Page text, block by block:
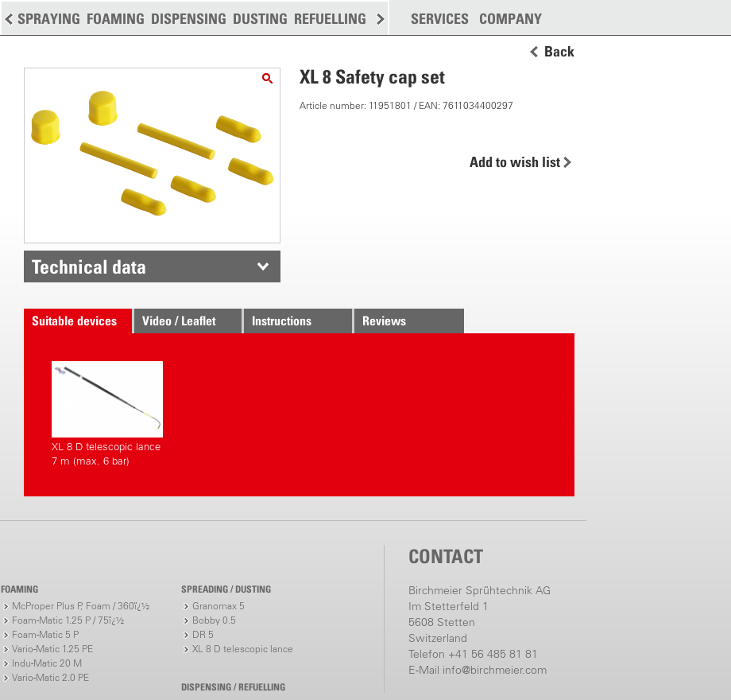
SPRAYING FOAMING DISPENSING DUSTING REFUELLING SPREADING MORE
SERVICES COMPANY
Back
XL 8 Safety cap set
Article number: 11951801 / EAN: 7611034400297
Add to wish list
Technical data
Suitable devices Video / Leaflet Instructions Reviews
XL 8 D telescopic lance
7 m (max. 6 bar)
FOAMING
McProper Plus P, Foam / 360ï¿½
Foam-Matic 1.25 P / 75ï¿½
Foam-Matic 5 P
Vario-Matic 1.25 PE
Indu-Matic 20 M
Vario-Matic 2.0 PE
SPREADING / DUSTING
Granomax 5
Bobby 0.5
DR 5
XL 8 D telescopic lance
DISPENSING / REFUELLING
CONTACT
Birchmeier Sprühtechnik AG
Im Stetterfeld 1
5608 Stetten
Switzerland
Telefon +41 56 485 81 81
E-Mail info@birchmeier.com